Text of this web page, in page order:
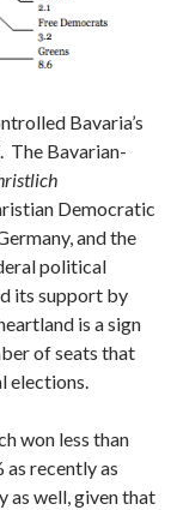
Bavaria’s
The Bavarian-
Democratic
and the
political
its support by
is a sign
of seats that
elections.
won less than
as recently as
as well, given that